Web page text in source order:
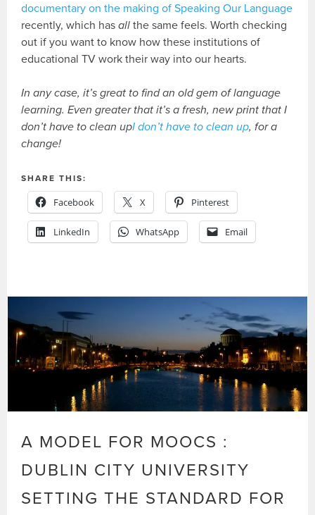
documentary on the making of Speaking Our Language
recently, which hasall the same feels. Worth checking
out if you want to know how these institutions of
educational TV work their way into our hearts.
In any case, it’s great to find an old gem of language
learning. Even greater that it’s a fresh, new print that I
don’t have to clean upI don’t have to clean up, for a
change!
SHARE THIS:
Facebook X Pinterest
LinkedIn WhatsApp Email
A MODEL FOR MOOCS :
DUBLIN CITY UNIVERSITY
SETTING THE STANDARD FOR